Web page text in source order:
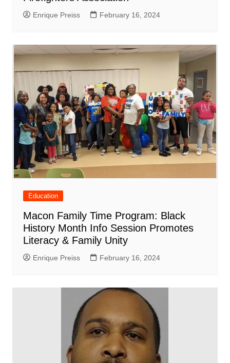
Enrique Preiss February 16, 2024
Education
Macon Family Time Program: Black
History Month Info Session Promotes
Literacy & Family Unity
Enrique Preiss February 16, 2024